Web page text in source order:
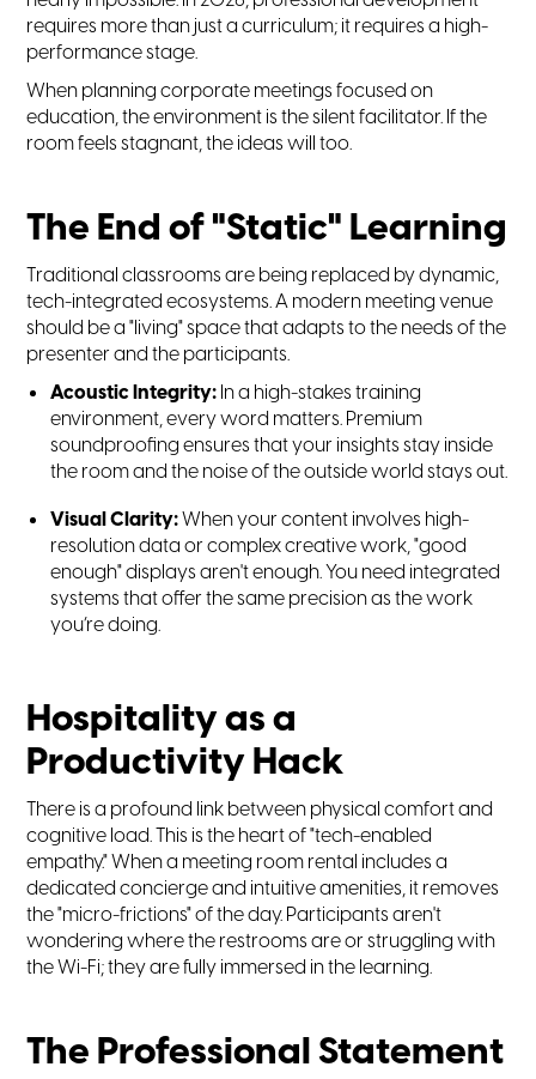
requires more than just a curriculum; it requires a high-
performance stage.
When planning corporate meetings focused on
education, the environment is the silent facilitator. If the
room feels stagnant, the ideas will too.
The End of "Static" Learning
Traditional classrooms are being replaced by dynamic,
tech-integrated ecosystems. A modern meeting venue
should be a "living" space that adapts to the needs of the
presenter and the participants.
Acoustic Integrity:In a high-stakes training
environment, every word matters. Premium
soundproofing ensures that your insights stay inside
the room and the noise of the outside world stays out.
Visual Clarity:When your content involves high-
resolution data or complex creative work, "good
enough" displays aren't enough. You need integrated
systems that offer the same precision as the work
you’re doing.
Hospitality as a
Productivity Hack
There is a profound link between physical comfort and
cognitive load. This is the heart of "tech-enabled
empathy." When a meeting room rental includes a
dedicated concierge and intuitive amenities, it removes
the "micro-frictions" of the day. Participants aren't
wondering where the restrooms are or struggling with
the Wi-Fi; they are fully immersed in the learning.
The Professional Statement